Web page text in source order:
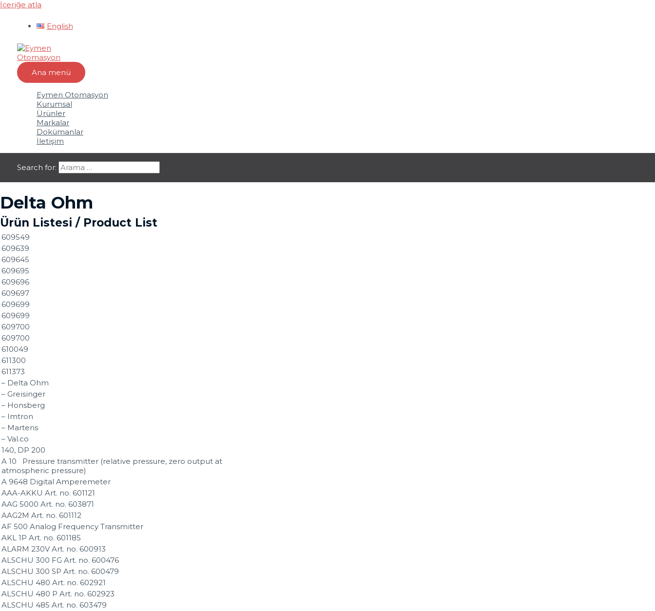
İçeriğe atla
English
Ana menü
Eymen Otomasyon
Kurumsal
Ürünler
Markalar
Dokümanlar
İletişim
Search for:
Delta Ohm
Ürün Listesi / Product List
609549
609639
609645
609695
609696
609697
609699
609699
609700
609700
610049
611300
611373
– Delta Ohm
– Greisinger
– Honsberg
– Imtron
– Martens
– Val.co
140, DP 200
A 10 Pressure transmitter (relative pressure, zero output at
atmospheric pressure)
A 9648 Digital Amperemeter
AAA-AKKU Art. no. 601121
AAG 5000 Art. no. 603871
AAG2M Art. no. 601112
AF 500 Analog Frequency Transmitter
AKL 1P Art. no. 601185
ALARM 230V Art. no. 600913
ALSCHU 300 FG Art. no. 600476
ALSCHU 300 SP Art. no. 600479
ALSCHU 480 Art. no. 602921
ALSCHU 480 P Art. no. 602923
ALSCHU 485 Art. no. 603479